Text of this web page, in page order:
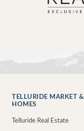
TELLURIDE MARKET &
HOMES
Telluride Real Estate